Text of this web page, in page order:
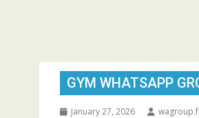
GYM WHATSAPP
January 27, 2026